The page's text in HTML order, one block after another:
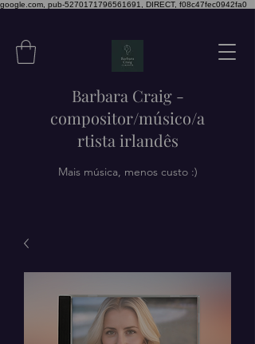
google.com, pub-5270171796561691, DIRECT, f08c47fec0942fa0
Barbara Craig -
compositor/músico/a
rtista irlandês
Mais música, menos custo :)